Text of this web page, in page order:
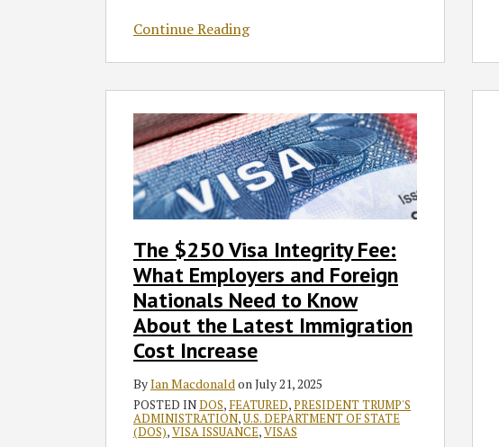
Continue Reading
The $250 Visa Integrity Fee:
What Employers and Foreign
Nationals Need to Know
About the Latest Immigration
Cost Increase
ByIan MacdonaldonJuly 21, 2025
POSTED INDOS, FEATURED,PRESIDENT TRUMP'S
ADMINISTRATION,U.S. DEPARTMENT OF STATE
(DOS),VISA ISSUANCE,VISAS
$250
Integrity
What
Foreign
Nationals
Need
Know
About
Latest